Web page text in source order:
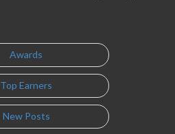
Awards
Top Earners
New Posts